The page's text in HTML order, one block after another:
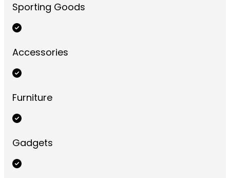
Sporting Goods
Accessories
Furniture
Gadgets